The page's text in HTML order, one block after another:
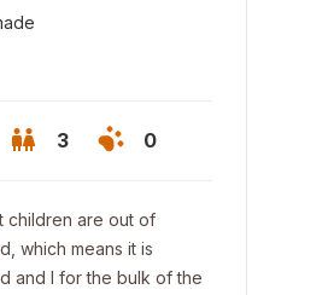
3 0
children are out of
which means it is
and I for the bulk of the